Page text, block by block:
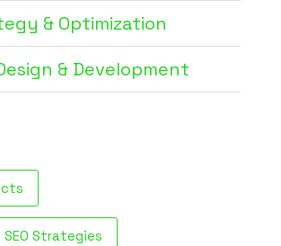
& Optimization
& Development
Strategies